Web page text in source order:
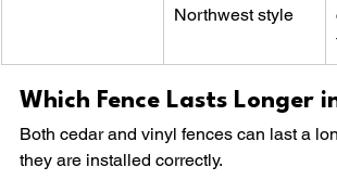
Northwest style
Which Fence Lasts Longer
Both cedar and vinyl fences can last a
they are installed correctly.